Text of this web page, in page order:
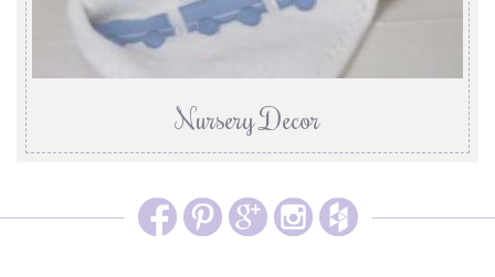
Nursery Decor